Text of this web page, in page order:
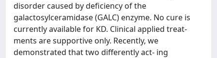
disorder caused by deficiency of the
galactosylceramidase (GALC) enzyme. No cure is
currently available for KD. Clinical applied treat-
ments are supportive only. Recently, we
demonstrated that two differently act- ing